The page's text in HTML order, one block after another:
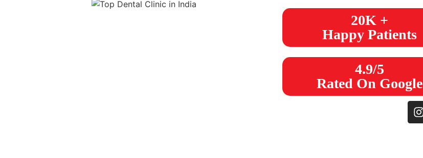
20K +
Happy Patients
4.9/5
Rated On Google